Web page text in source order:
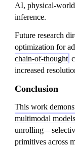
AI, physical-
inference.
Future research
optimization for
chain-of-thought
increased
Conclusion
This work
multimodal models
primitives across